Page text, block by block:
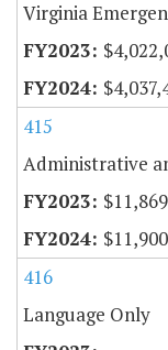
Virginia
415
Administrative
416
Language Only